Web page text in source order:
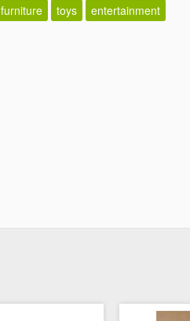
furniture toys entertainment